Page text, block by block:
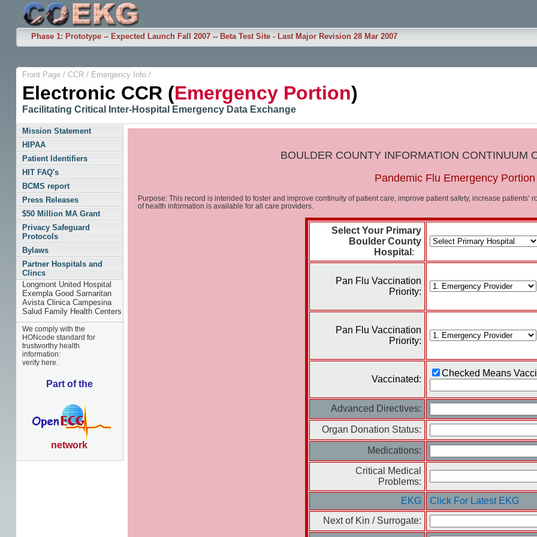
Phase 1: Prototype -- Expected Launch Fall 2007 -- Beta Test Site - Last Major Revision 28 Mar 2007
Front Page/ CCR/ Emergency Info/
Electronic CCR (Emergency Portion)
Facilitating Critical Inter-Hospital Emergency Data Exchange
Mission Statement
HIPAA
Patient Identifiers
HIT FAQ's
BCMS report
Press Releases
$50 Million MA Grant
Privacy Safeguard
Protocols
Bylaws
Partner Hospitals and
Clincs
Longmont United Hospital
Exempla Good Samaritan
Avista Clinica Campesina
Salud Family Health Centers
We comply with the
HONcode standard for
trustworthy health
information:
verify here.
Part of the
network
BOULDER COUNTY INFORMATION CONTINUUM
Pandemic Flu Emergency Portion
Purpose: This record is intended to foster and improve continuity of patient care, improve patient safety, increase
of health information is available for all care providers.
Select Your Primary
Boulder County
Hospital :
Pan Flu Vaccination
Priority:
Pan Flu Vaccination
Priority:
Vaccinated:
Checked Means
Advanced Directives:
Organ Donation Status:
Medications:
Critical Medical
Problems:
EKG
Click For Latest EKG
Next of Kin / Surrogate: